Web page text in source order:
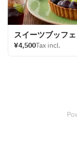
スイーツブッフェ
¥4,500Tax incl.